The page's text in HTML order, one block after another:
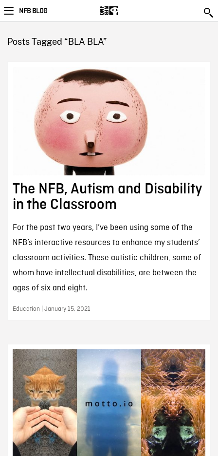
NFB BLOG
Posts Tagged “BLA BLA”
The NFB, Autism and Disability
in the Classroom
For the past two years, I’ve been using some of the
NFB’s interactive resources to enhance my students’
classroom activities. These autistic children, some of
whom have intellectual disabilities, are between the
ages of six and eight.
Education | January 15, 2021